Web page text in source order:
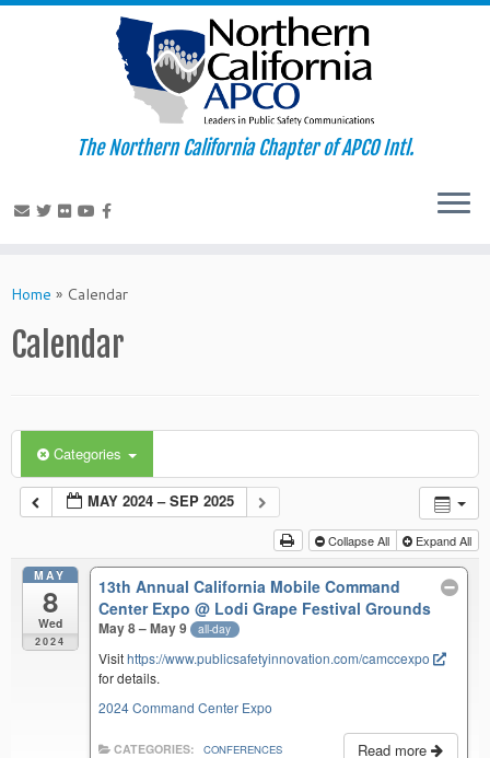
to
The Northern California Chapter of APCO Intl.
Home » Calendar
Calendar
Categories
MAY 2024 – SEP 2025
Collapse All Expand All
MAY
8
Wed
2024
13th Annual California Mobile Command
Center Expo@ Lodi Grape Festival Grounds
May 8 – May 9 all-day
Visithttps://www.publicsafetyinnovation.com/camccexpo
for details.
2024 Command Center Expo
Read more
CATEGORIES: CONFERENCES